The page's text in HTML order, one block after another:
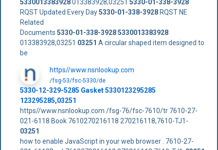
5330013383928013383928,03251 5330-01-338-3928
RQST Updated Every Day5330-01-338-3928RQST NE
Related
Documents 5330-01-338-3928 5330013383928
013383928,03251 03251 A circular shaped item designed to
be
https//www.nsnlookup.com
/fsg-53/fsc-5330/de
5330-12-329-5285 Gasket 5330123295285
123295285,03251
https//www.nsnlookup.com /fsg-76/fsc-7610/tr 7610-27-
021-6118 Book 7610270216118 270216118,7610-TJ1-
03251
how to enable JavaScript in your web browser . 7610-27-